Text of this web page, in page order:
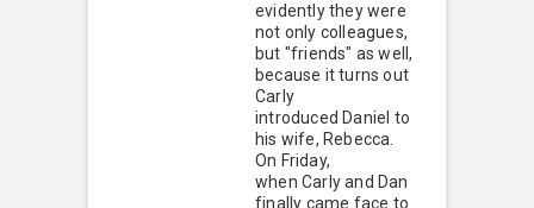
evidently they were
not only colleagues,
but "friends" as well,
because it turns out
Carly
introduced Daniel to
his wife, Rebecca.
On Friday,
when Carly and Dan
finally came face to